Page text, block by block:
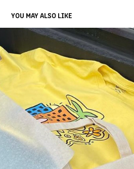
YOU MAY ALSO LIKE